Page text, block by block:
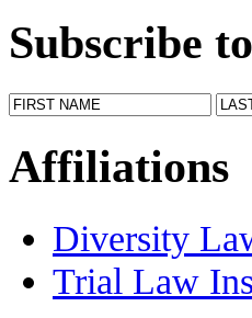
Subscribe
Affiliations
Diversity
Trial Law